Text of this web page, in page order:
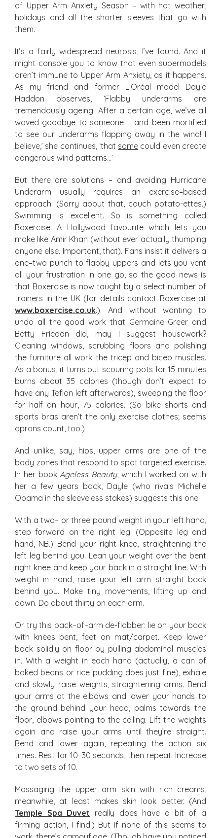
of Upper Arm Anxiety Season – with hot weather,
holidays and all the shorter sleeves that go with
them.
It’s a fairly widespread neurosis, I’ve found. And it
might console you to know that even supermodels
aren’t immune to Upper Arm Anxiety, as it happens.
As my friend and former L’Oréal model Dayle
Haddon observes, ‘Flabby underarms are
tremendously ageing. After a certain age, we’ve all
waved goodbye to someone – and been mortified
to see our underarms flapping away in the wind! I
believe,’ she continues, ‘that some could even create
dangerous wind patterns…’
But there are solutions – and avoiding Hurricane
Underarm usually requires an exercise–based
approach. (Sorry about that, couch potato-ettes.)
Swimming is excellent. So is something called
Boxercise. A Hollywood favourite which lets you
make like Amir Khan (without ever actually thumping
anyone else. Important, that). Fans insist it delivers a
one–two punch to flabby uppers and lets you vent
all your frustration in one go, so the good news is
that Boxercise is now taught by a select number of
trainers in the UK (for details contact Boxercise at
www.boxercise.co.uk.). And without wanting to
undo all the good work that Germaine Greer and
Betty Friedan did, may I suggest housework?
Cleaning windows, scrubbing floors and polishing
the furniture all work the tricep and bicep muscles.
As a bonus, it turns out scouring pots for 15 minutes
burns about 35 calories (though don’t expect to
have any Teflon left afterwards), sweeping the floor
for half an hour, 75 calories. (So bike shorts and
sports bras aren’t the only exercise clothes; seems
aprons count, too.)
And unlike, say, hips, upper arms are one of the
body zones that respond to spot targeted exercise.
In her bookAgeless Beauty, which I worked on with
her a few years back, Dayle (who rivals Michelle
Obama in the sleeveless stakes) suggests this one:
With a two– or three pound weight in your left hand,
step forward on the right leg. (Opposite leg and
hand, NB.) Bend your right knee, straightening the
left leg behind you. Lean your weight over the bent
right knee and keep your back in a straight line. With
weight in hand, raise your left arm straight back
behind you. Make tiny movements, lifting up and
down. Do about thirty on each arm.
Or try this back–of–arm de-flabber: lie on your back
with knees bent, feet on mat/carpet. Keep lower
back solidly on floor by pulling abdominal muscles
in. With a weight in each hand (actually, a can of
baked beans or rice pudding does just fine), exhale
and slowly raise weights, straightening arms. Bend
your arms at the elbows and lower your hands to
the ground behind your head, palms towards the
floor, elbows pointing to the ceiling. Lift the weights
again and raise your arms until they’re straight.
Bend and lower again, repeating the action six
times. Rest for 10–30 seconds, then repeat. Increase
to two sets of 10.
Massaging the upper arm skin with rich creams,
meanwhile, at least makes skin look better. (And
Temple Spa Duvet really does have a bit of a
firming action, I find.) But if none of this seems to